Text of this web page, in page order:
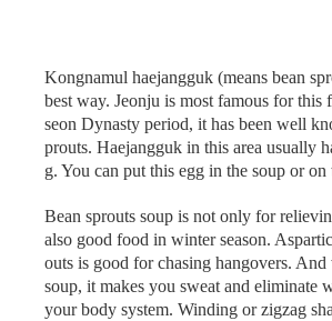
Kongnamul haejangguk (means bean
best way. Jeonju is most famous for this
seon Dynasty period, it has been well
prouts. Haejangguk in this area usually
g. You can put this egg in the soup or on
Bean sprouts soup is not only for
also good food in winter season.
outs is good for chasing hangovers.
soup, it makes you sweat and eliminate
your body system. Winding or zigzag